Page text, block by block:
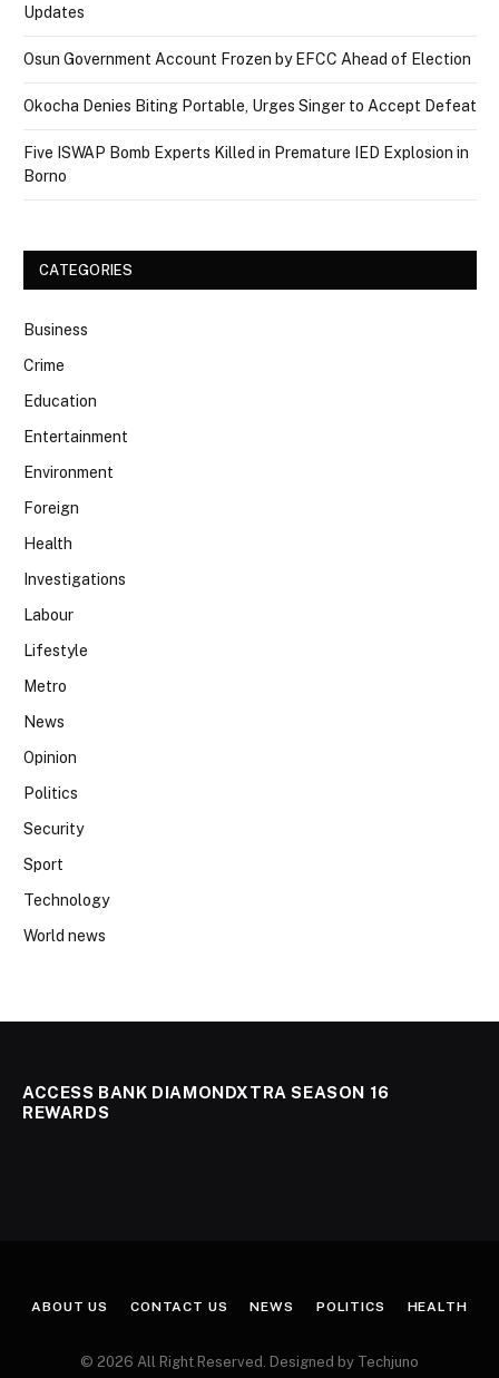
Updates
Osun Government Account Frozen by EFCC Ahead of Election
Okocha Denies Biting Portable, Urges Singer to Accept Defeat
Five ISWAP Bomb Experts Killed in Premature IED Explosion in
Borno
CATEGORIES
Business
Crime
Education
Entertainment
Environment
Foreign
Health
Investigations
Labour
Lifestyle
Metro
News
Opinion
Politics
Security
Sport
Technology
World news
ACCESS BANK DIAMONDXTRA SEASON 16
REWARDS
ABOUT US CONTACT US NEWS POLITICS HEALTH
© 2026 All Right Reserved. Designed by Techjuno